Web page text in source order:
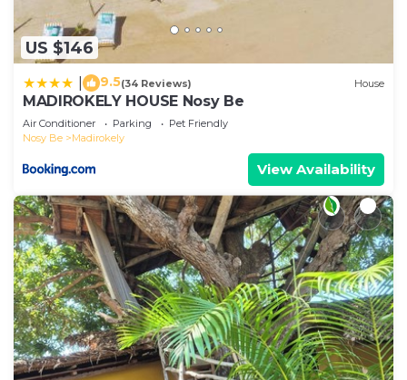
US $146
9.5(34 Reviews) House
MADIROKELY HOUSE Nosy Be
Air Conditioner Parking
Pet Friendly
Nosy Be
Madirokely
View Availability